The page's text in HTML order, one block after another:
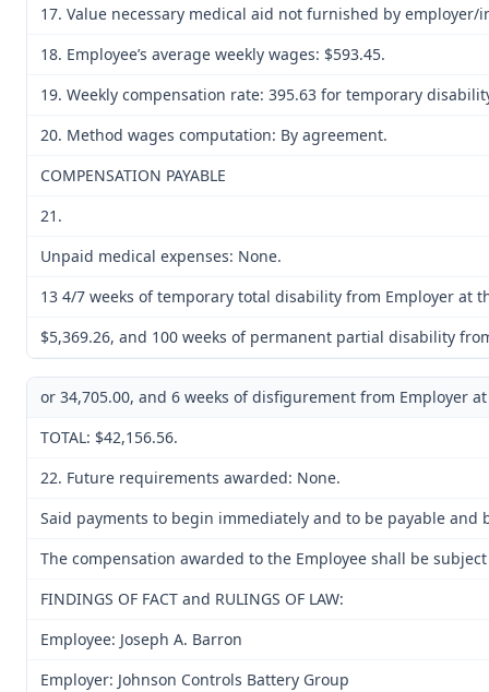
17. Value necessary medical aid not furnished by employer/
18. Employee’s average weekly wages: $593.45.
19. Weekly compensation rate: 395.63 for temporary
20. Method wages computation: By agreement.
COMPENSATION PAYABLE
21.
Unpaid medical expenses: None.
13 4/7 weeks of temporary total disability from Employer at
$5,369.26, and 100 weeks of permanent partial disability
or 34,705.00, and 6 weeks of disfigurement from Employer
TOTAL: $42,156.56.
22. Future requirements awarded: None.
Said payments to begin immediately and to be payable
The compensation awarded to the Employee shall be
FINDINGS OF FACT and RULINGS OF LAW:
Employee: Joseph A. Barron
Employer: Johnson Controls Battery Group